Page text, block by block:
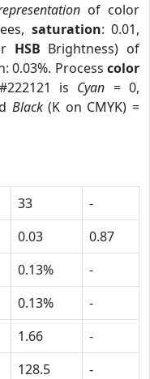
of color
saturation: 0.01,
HSB Brightness) of
0.03%. Process color
is Cyan = 0,
Black(K on CMYK) =
33
-
0.03
0.87
0.13%
-
0.13%
-
1.66
-
128.5 -